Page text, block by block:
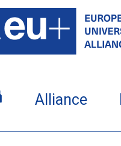
Alliance